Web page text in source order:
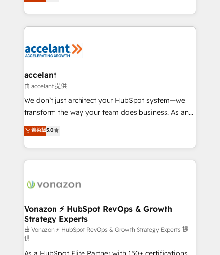
growth | www.brightdigital.com
1️⃣ Set Up | Onboarding New or Check-fixing existing
HubSpot portals 2️⃣ Scale Up | 100% HubSpot Task
Execution... Global 24/7 ... All Experts 3️⃣ Integrate |
Slash months from your API Integration project... ⬅️
Integration templates that put HubSpot in the center
of your tech stack, syncing... 🛍️ Shopify or
WooCommerce 💲 Stripe or Paypal 💰 Sage or
Netsuite 🤖 Google or Microsoft ✍️ DocuSign or
the rare Advanced "Custom Integrations"
Accreditation, securely sync data across... 🔄 any
new HubSpot portal with Advanced Website and
CRM Migrations using our in-house "HubScrub" Tool.
accelant
由 accelant 提供
We don’t just architect your HubSpot system—we
transform the way your team does business. As an
Elite HubSpot Solutions Partner, we specialize in
creating tailored, end-to-end CRM solutions that
accelerate growth, improve operational efficiency,
and ensure faster time to value on HubSpot. What
day one, our team takes the time to deeply
strategies that deliver impactful results. Our mission
is to empower you to unlock HubSpot’s full potential
—faster. Through expert training, unmatched
responsiveness, and ongoing support, we equip
菁英級5.0
Vonazon ⚡ HubSpot RevOps & Growth
Strategy Experts
由 Vonazon ⚡ HubSpot RevOps & Growth Strategy Experts 提
供
As a HubSpot Elite Partner with 150+ certifications